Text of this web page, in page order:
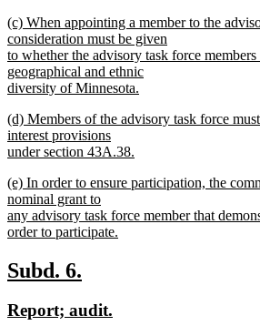
text
end
new
text
begin
(c) When appointing a member to the
consideration must be given
to whether the advisory task force
geographical and ethnic
diversity of Minnesota.
text
end
new
text
begin
(d) Members of the advisory task force
interest provisions
under section 43A.38.
text
end
new
text
begin
(e) In order to ensure participation, the
nominal grant to
any advisory task force member that
order to participate.
text
end
new
begin
Subd. 6.
end
new
Report; audit.